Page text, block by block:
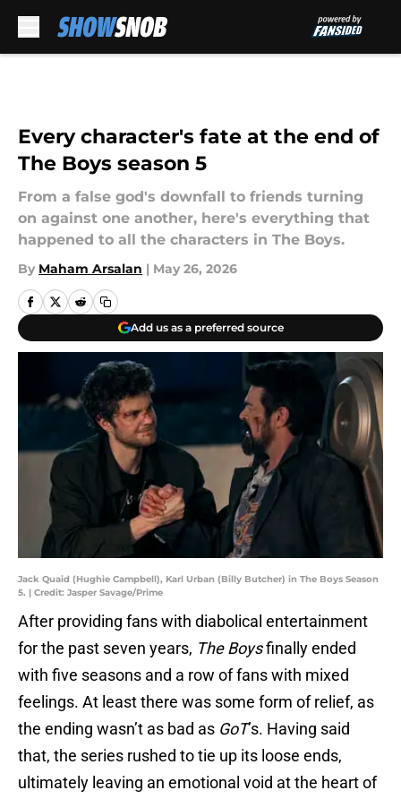
Every character's fate at the end of
The Boys season 5
From a false god's downfall to friends turning
on against one another, here's everything that
happened to all the characters in The Boys.
By Maham Arsalan | May 26, 2026
Add us as a preferred source
Jack Quaid (Hughie Campbell), Karl Urban (Billy Butcher) in The Boys Season
5. | Credit: Jasper Savage/Prime
After providing fans with diabolical entertainment
for the past seven years, The Boysfinally ended
with five seasons and a row of fans with mixed
feelings. At least there was some form of relief, as
the ending wasn’t as bad as GoT’s. Having said
that, the series rushed to tie up its loose ends,
ultimately leaving an emotional void at the heart of